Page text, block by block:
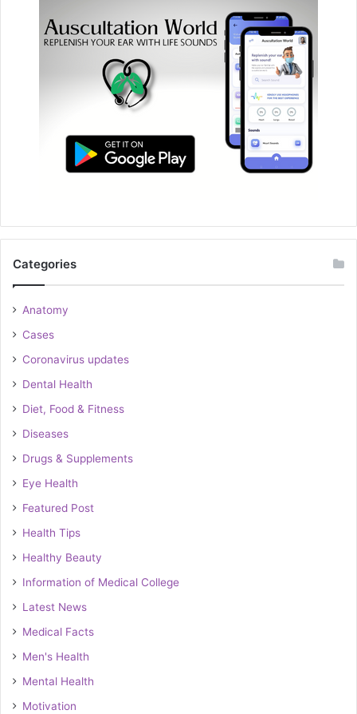
Categories
Anatomy
Cases
Coronavirus updates
Dental Health
Diet, Food & Fitness
Diseases
Drugs & Supplements
Eye Health
Featured Post
Health Tips
Healthy Beauty
Information of Medical College
Latest News
Medical Facts
Men's Health
Mental Health
Motivation